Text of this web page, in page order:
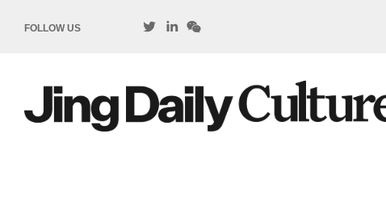
FOLLOW US